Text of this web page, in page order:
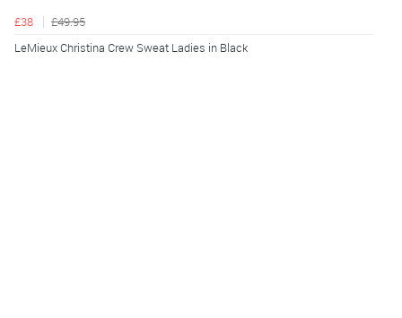
£38
£49.95
LeMieux Christina Crew Sweat Ladies in Black